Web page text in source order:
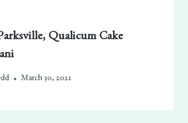
Qualicum Cake
March 30, 2021